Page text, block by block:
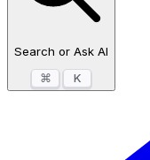
Search or Ask AI
⌘
K